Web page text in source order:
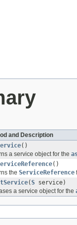
and Description
()
a service object for the
()
the ServiceReference
(S service)
a service object for the